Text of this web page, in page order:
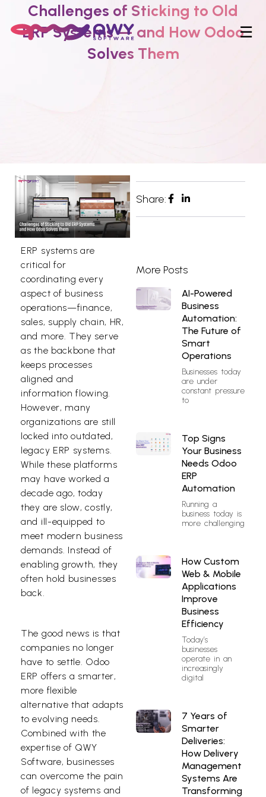
☰
Challenges of Sticking to Old
ERP Systems — and How Odoo
Solves Them
ERP systems are
critical for
coordinating every
aspect of business
operations—finance,
sales, supply chain, HR,
and more. They serve
as the backbone that
keeps processes
aligned and
information flowing.
However, many
organizations are still
locked into outdated,
legacy ERP systems.
While these platforms
may have worked a
decade ago, today
they are slow, costly,
and ill-equipped to
meet modern business
demands. Instead of
enabling growth, they
often hold businesses
back.
The good news is that
companies no longer
have to settle. Odoo
ERP offers a smarter,
more flexible
alternative that adapts
to evolving needs.
Combined with the
expertise of QWY
Software, businesses
can overcome the pain
of legacy systems and
Share:
More Posts
AI-Powered
Business
Automation:
The Future of
Smart
Operations
Businesses today
are under
constant pressure
to
Top Signs
Your Business
Needs Odoo
ERP
Automation
Running a
business today is
more challenging
How Custom
Web & Mobile
Applications
Improve
Business
Efficiency
Today’s
businesses
operate in an
increasingly
digital
7 Years of
Smarter
Deliveries:
How Delivery
Management
Systems Are
Transforming